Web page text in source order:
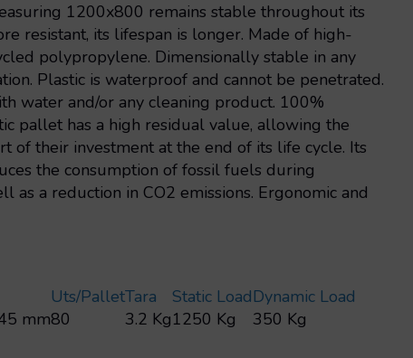
1200x800 remains stable throughout its
resistant, its lifespan is longer. Made of high-
polypropylene. Dimensionally stable in any
Plastic is waterproof and cannot be penetrated.
water and/or any cleaning product. 100%
pallet has a high residual value, allowing the
of their investment at the end of its life cycle. Its
the consumption of fossil fuels during
as a reduction in CO2 emissions. Ergonomic and
mm
Uts/pallet
80
Tara
3.2 Kg
Static Load
1250 Kg
Dynamic Load
350 Kg